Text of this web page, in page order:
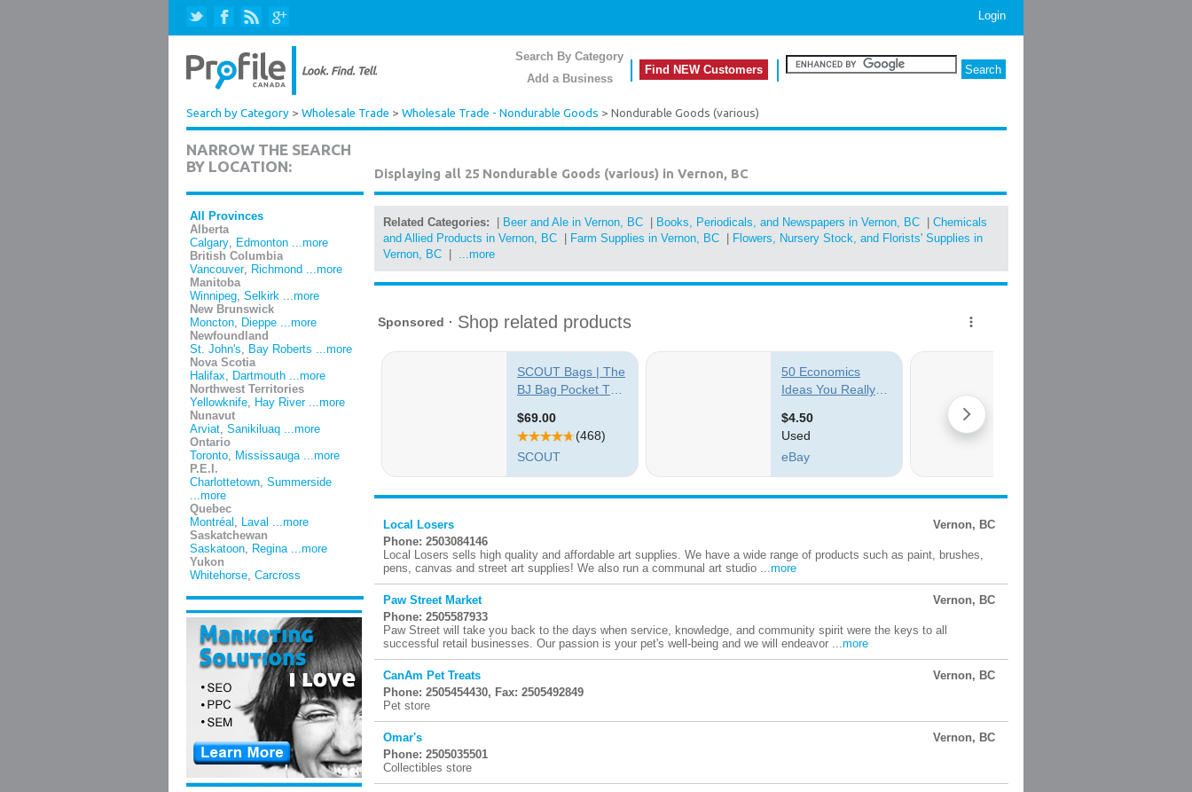
Login
Search By Category
Add a Business
Find NEW Customers
Search by Category > Wholesale Trade > Wholesale Trade - Nondurable Goods > Nondurable Goods (various)
NARROW THE SEARCH
BY LOCATION:
All Provinces
Alberta
Calgary, Edmonton ...more
British Columbia
Vancouver, Richmond ...more
Manitoba
Winnipeg, Selkirk ...more
New Brunswick
Moncton, Dieppe ...more
Newfoundland
St. John's, Bay Roberts ...more
Nova Scotia
Halifax, Dartmouth ...more
Northwest Territories
Yellowknife, Hay River ...more
Nunavut
Arviat, Sanikiluaq ...more
Ontario
Toronto, Mississauga ...more
P.E.I.
Charlottetown, Summerside
...more
Quebec
Montréal , Laval ...more
Saskatchewan
Saskatoon, Regina ...more
Yukon
Whitehorse, Carcross
Displaying all 25 Nondurable Goods (various) in Vernon, BC
Related Categories: Beer and Ale in Vernon, BC Books, Periodicals, and Newspapers in Vernon, BC
Chemicals
and Allied Products in Vernon, BC
Farm Supplies in Vernon, BC
Flowers, Nursery Stock, and Florists' Supplies in
Vernon, BC
...more
Local Losers
Vernon, BC
Phone: 2503084146
Local Losers sells high quality and affordable art supplies. We have a wide range of products such as paint, brushes,
pens, canvas and street art supplies! We also run a communal art studio ...more
Paw Street Market
Vernon, BC
Phone: 2505587933
Paw Street will take you back to the days when service, knowledge, and community spirit were the keys to all
successful retail businesses. Our passion is your pet's well-being and we will endeavor ...more
CanAm Pet Treats
Vernon, BC
Phone: 2505454430, Fax: 2505492849
Pet store
Omar's
Vernon, BC
Phone: 2505035501
Collectibles store